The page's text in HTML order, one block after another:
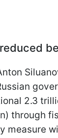
2.3
through
measure